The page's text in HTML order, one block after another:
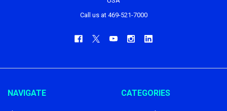
Call us at 469-521-7000
NAVIGATE CATEGORIES